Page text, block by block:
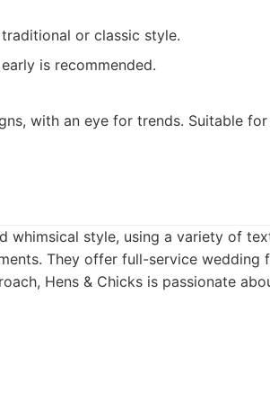
or classic style.
is recommended.
with an eye for trends. Suitable
whimsical style, using a variety of
They offer full-service wedding
Hens & Chicks is passionate